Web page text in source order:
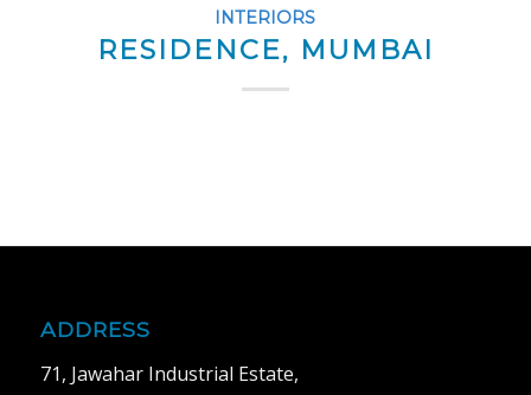
INTERIORS
RESIDENCE, MUMBAI
ADDRESS
71, Jawahar Industrial Estate,